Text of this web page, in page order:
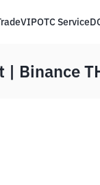
VIPOTC Service
| Binance